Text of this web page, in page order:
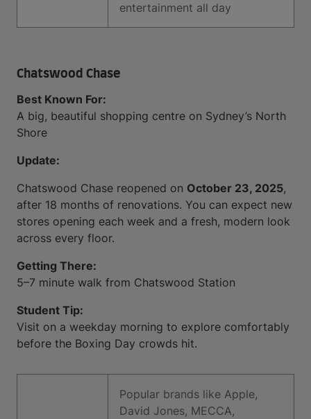
entertainment all day
Chatswood Chase
Best Known For:
A big, beautiful shopping centre on Sydney’s North
Shore
Update:
Chatswood Chase reopened on October 23, 2025,
after 18 months of renovations. You can expect new
stores opening each week and a fresh, modern look
across every floor.
Getting There:
5–7 minute walk from Chatswood Station
Student Tip:
Visit on a weekday morning to explore comfortably
before the Boxing Day crowds hit.
Popular brands like Apple,
David Jones, MECCA,